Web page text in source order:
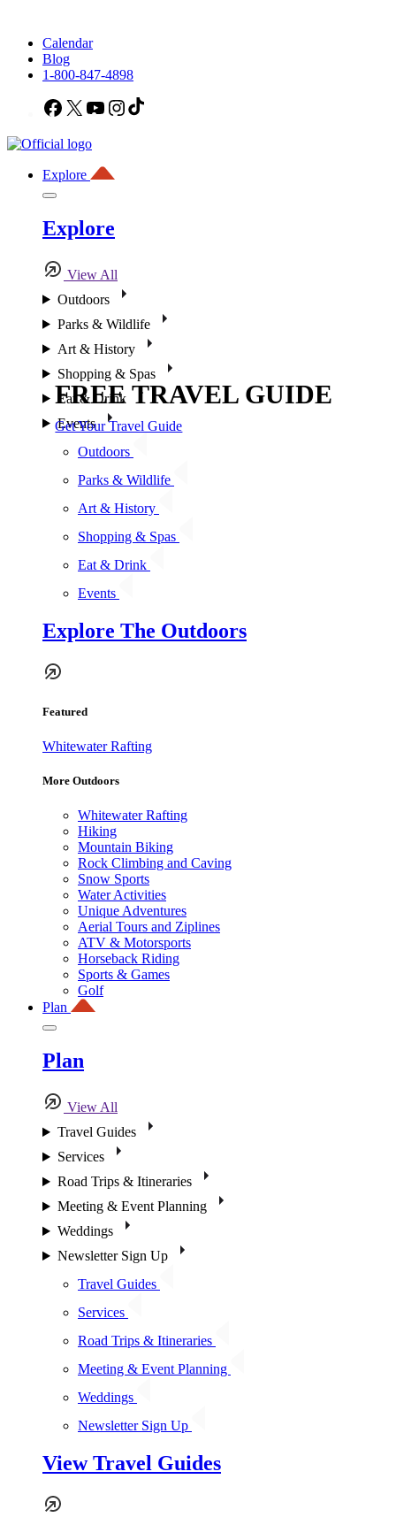
Calendar
Blog
1-800-847-4898
Facebook
X YouTubeInstagram
Explore
Explore
View All
Outdoors
Parks & Wildlife
Art & History
Shopping & Spas
Eat & Drink
Events
Outdoors
Parks & Wildlife
Art & History
Shopping & Spas
Eat & Drink
Events
Explore The Outdoors
Featured
Whitewater Rafting
More Outdoors
Whitewater Rafting
Hiking
Mountain Biking
Rock Climbing and Caving
Snow Sports
Water Activities
Unique Adventures
Aerial Tours and Ziplines
ATV & Motorsports
Horseback Riding
Sports & Games
Golf
Plan
Plan
View All
Travel Guides
Services
Road Trips & Itineraries
Meeting & Event Planning
Weddings
Newsletter Sign Up
Travel Guides
Services
Road Trips & Itineraries
Meeting & Event Planning
Weddings
Newsletter Sign Up
View Travel Guides
FREE TRAVEL GUIDE
Get Your Travel Guide